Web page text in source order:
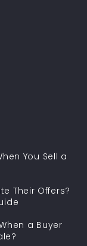
You Sell a
Their Offers?
a Buyer